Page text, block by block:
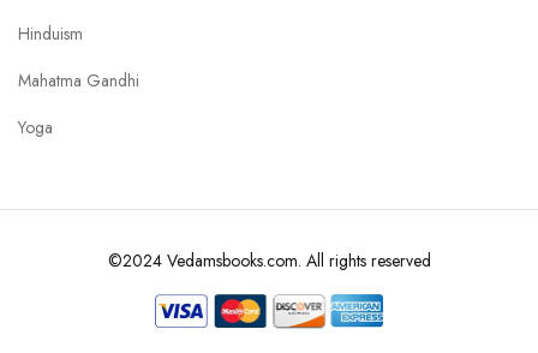
Hinduism
Mahatma Gandhi
Yoga
©2024 Vedamsbooks.com. All rights reserved